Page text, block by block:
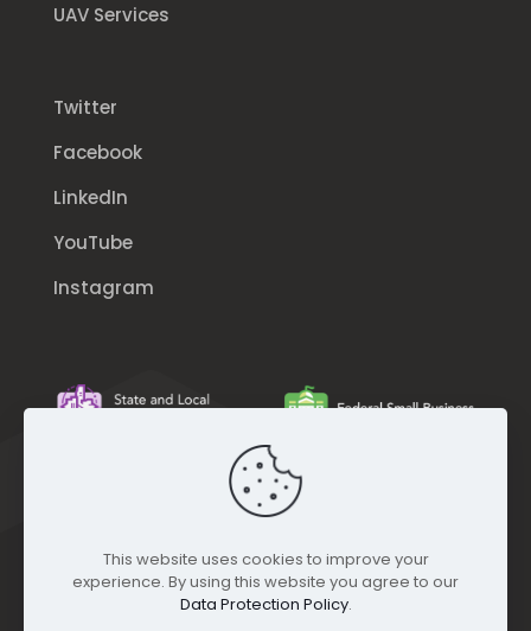
UAV Services
Twitter
Facebook
LinkedIn
YouTube
Instagram
This website uses cookies to improve your
experience. By using this website you agree to our
Data Protection Policy.